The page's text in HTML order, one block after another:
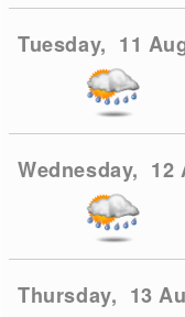
Tuesday, 11
Wednesday, 12
Thursday, 13